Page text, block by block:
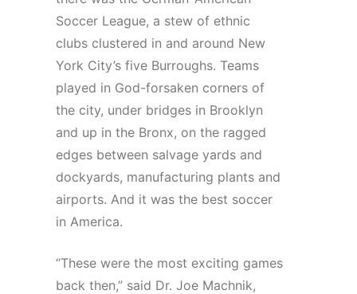
Soccer League, a stew of ethnic
clubs clustered in and around New
York City’s five Burroughs. Teams
played in God-forsaken corners of
the city, under bridges in Brooklyn
and up in the Bronx, on the ragged
edges between salvage yards and
dockyards, manufacturing plants and
airports. And it was the best soccer
in America.
“These were the most exciting games
back then,” said Dr. Joe Machnik,